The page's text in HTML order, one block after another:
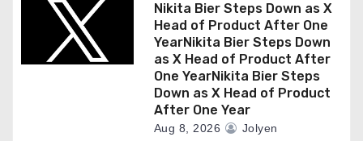
Nikita Bier Steps Down as X
Head of Product After One
YearNikita Bier Steps Down
as X Head of Product After
One YearNikita Bier Steps
Down as X Head of Product
After One Year
Aug 8, 2026 Jolyen